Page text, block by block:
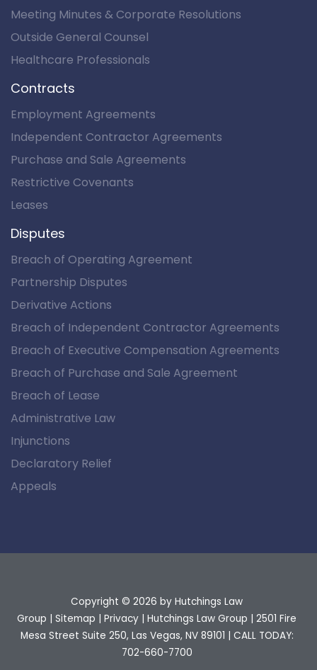
Meeting Minutes & Corporate Resolutions
Outside General Counsel
Healthcare Professionals
Contracts
Employment Agreements
Independent Contractor Agreements
Purchase and Sale Agreements
Restrictive Covenants
Leases
Disputes
Breach of Operating Agreement
Partnership Disputes
Derivative Actions
Breach of Independent Contractor Agreements
Breach of Executive Compensation Agreements
Breach of Purchase and Sale Agreement
Breach of Lease
Administrative Law
Injunctions
Declaratory Relief
Appeals
Copyright © 2026 by Hutchings Law
Group | Sitemap | Privacy | Hutchings Law Group | 2501 Fire
Mesa Street Suite 250, Las Vegas, NV89101 | CALL TODAY:
702-660-7700